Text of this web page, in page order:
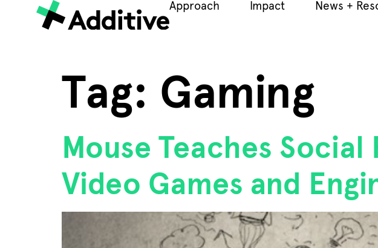
Approach Impact News +
Tag: Gaming
Mouse Teaches
Video Games and